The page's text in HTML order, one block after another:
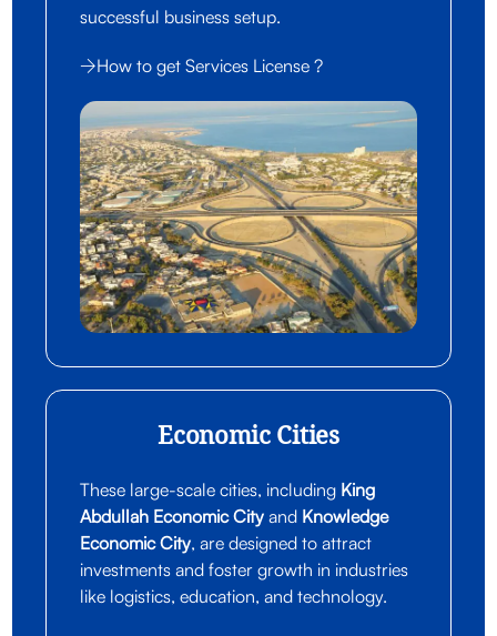
successful business setup.
How to get Services License ?
Economic Cities
These large-scale cities, including King
Abdullah Economic City and Knowledge
Economic City, are designed to attract
investments and foster growth in industries
like logistics, education, and technology.